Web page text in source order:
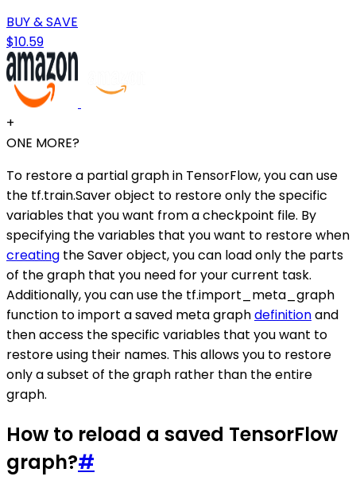
BUY & SAVE
$10.59
+
ONE MORE?
To restore a partial graph in TensorFlow, you can use
the tf.train.Saver object to restore only the specific
variables that you want from a checkpoint file. By
specifying the variables that you want to restore when
creating the Saver object, you can load only the parts
of the graph that you need for your current task.
Additionally, you can use the tf.import_meta_graph
function to import a saved meta graphdefinitionand
then access the specific variables that you want to
restore using their names. This allows you to restore
only a subset of the graph rather than the entire
graph.
How to reload a saved TensorFlow
graph?#